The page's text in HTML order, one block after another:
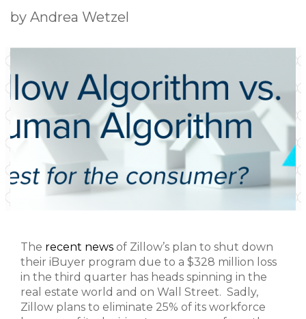
by Andrea Wetzel
The recent news of Zillow’s plan to shut down
their iBuyer program due to a $328 million loss
in the third quarter has heads spinning in the
real estate world and on Wall Street. Sadly,
Zillow plans to eliminate 25% of its workforce